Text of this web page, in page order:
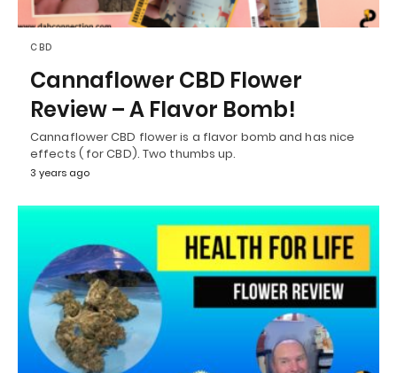
CBD
Cannaflower CBD Flower
Review – A Flavor Bomb!
Cannaflower CBD flower is a flavor bomb and has nice
effects ( for CBD). Two thumbs up.
3 years ago